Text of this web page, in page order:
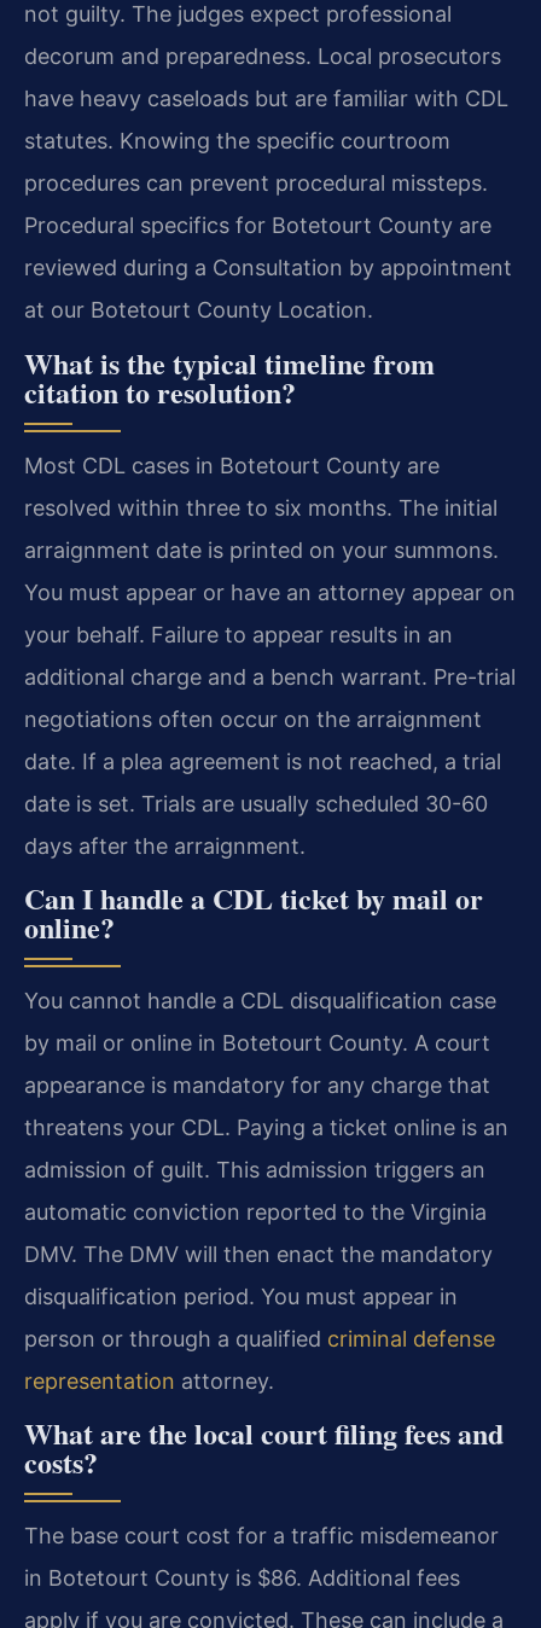
not guilty. The judges expect professional
decorum and preparedness. Local prosecutors
have heavy caseloads but are familiar with CDL
statutes. Knowing the specific courtroom
procedures can prevent procedural missteps.
Procedural specifics for Botetourt County are
reviewed during a Consultation by appointment
at our Botetourt County Location.
What is the typical timeline from
citation to resolution?
Most CDL cases in Botetourt County are
resolved within three to six months. The initial
arraignment date is printed on your summons.
You must appear or have an attorney appear on
your behalf. Failure to appear results in an
additional charge and a bench warrant. Pre-trial
negotiations often occur on the arraignment
date. If a plea agreement is not reached, a trial
date is set. Trials are usually scheduled 30-60
days after the arraignment.
Can I handle a CDL ticket by mail or
online?
You cannot handle a CDL disqualification case
by mail or online in Botetourt County. A court
appearance is mandatory for any charge that
threatens your CDL. Paying a ticket online is an
admission of guilt. This admission triggers an
automatic conviction reported to the Virginia
DMV. The DMV will then enact the mandatory
disqualification period. You must appear in
person or through a qualified criminal defense
representation attorney.
What are the local court filing fees and
costs?
The base court cost for a traffic misdemeanor
in Botetourt County is $86. Additional fees
apply if you are convicted. These can include a